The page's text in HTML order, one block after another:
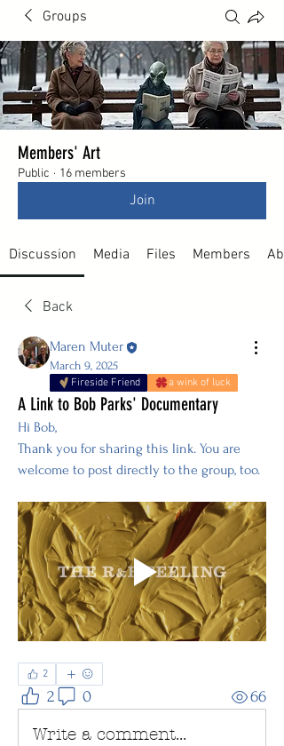
Groups
Members' Art
Public · 16 members
Join
Discussion Media Files Members
Back
Maren Muter
March 9, 2025
Fireside Friend a wink of luck
A Link to Bob Parks' Documentary
Hi Bob,
Thank you for sharing this link. You are
welcome to post directly to the group, too.
2
2 0 66
Write a comment...